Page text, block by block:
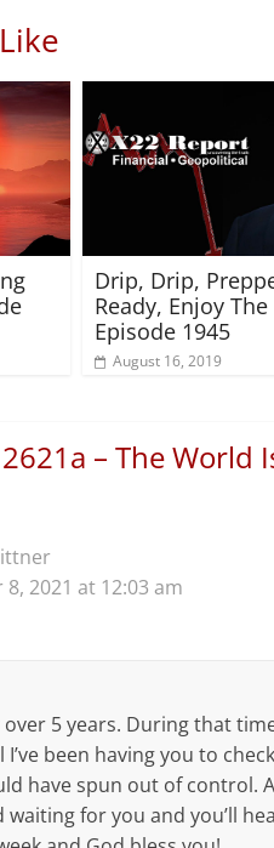
Drip, Drip,
Ready, Enjoy
Episode 1945
August 16, 2019
– The World
2021 at 12:03 am
5 years. During that
been having you to
have spun out of control.
for you and you’ll